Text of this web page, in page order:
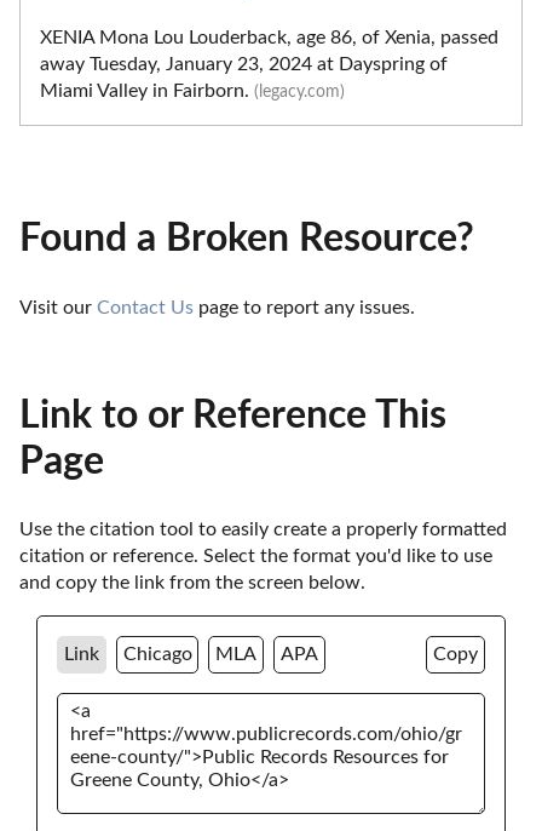
XENIA Mona Lou Louderback, age 86, of Xenia, passed
away Tuesday, January 23, 2024 at Dayspring of
Miami Valley in Fairborn. (legacy.com)
Found a Broken Resource?
Visit our Contact Us page to report any issues.
Link to or Reference This
Page
Use the citation tool to easily create a properly formatted
citation or reference. Select the format you'd like to use
and copy the link from the screen below.
Link Chicago MLA APA Copy